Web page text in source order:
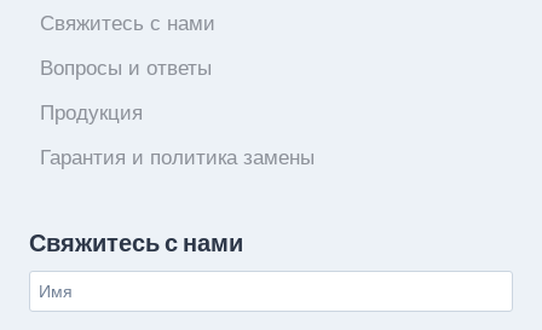
Свяжитесь с нами
Вопросы и ответы
Продукция
Гарантия и политика замены
Свяжитесь с нами